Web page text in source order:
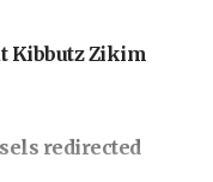
Kibbutz Zikim
redirected